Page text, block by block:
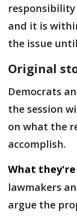
responsibility
and it is
the issue
Original
Democrats
the session
on what the
accomplish.
What they're
lawmakers
argue the